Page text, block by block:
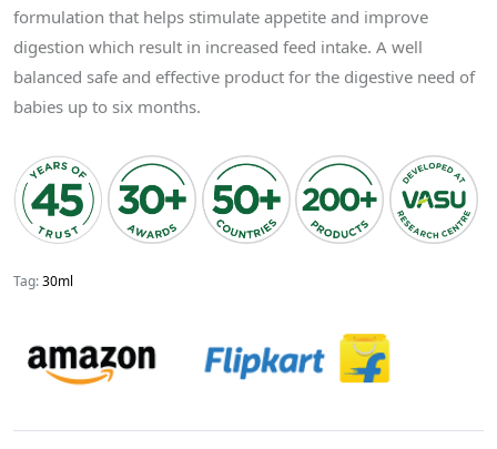
formulation that helps stimulate appetite and improve
digestion which result in increased feed intake. A well
balanced safe and effective product for the digestive need of
babies up to six months.
Tag:30ml